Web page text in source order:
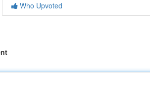
Who Upvoted